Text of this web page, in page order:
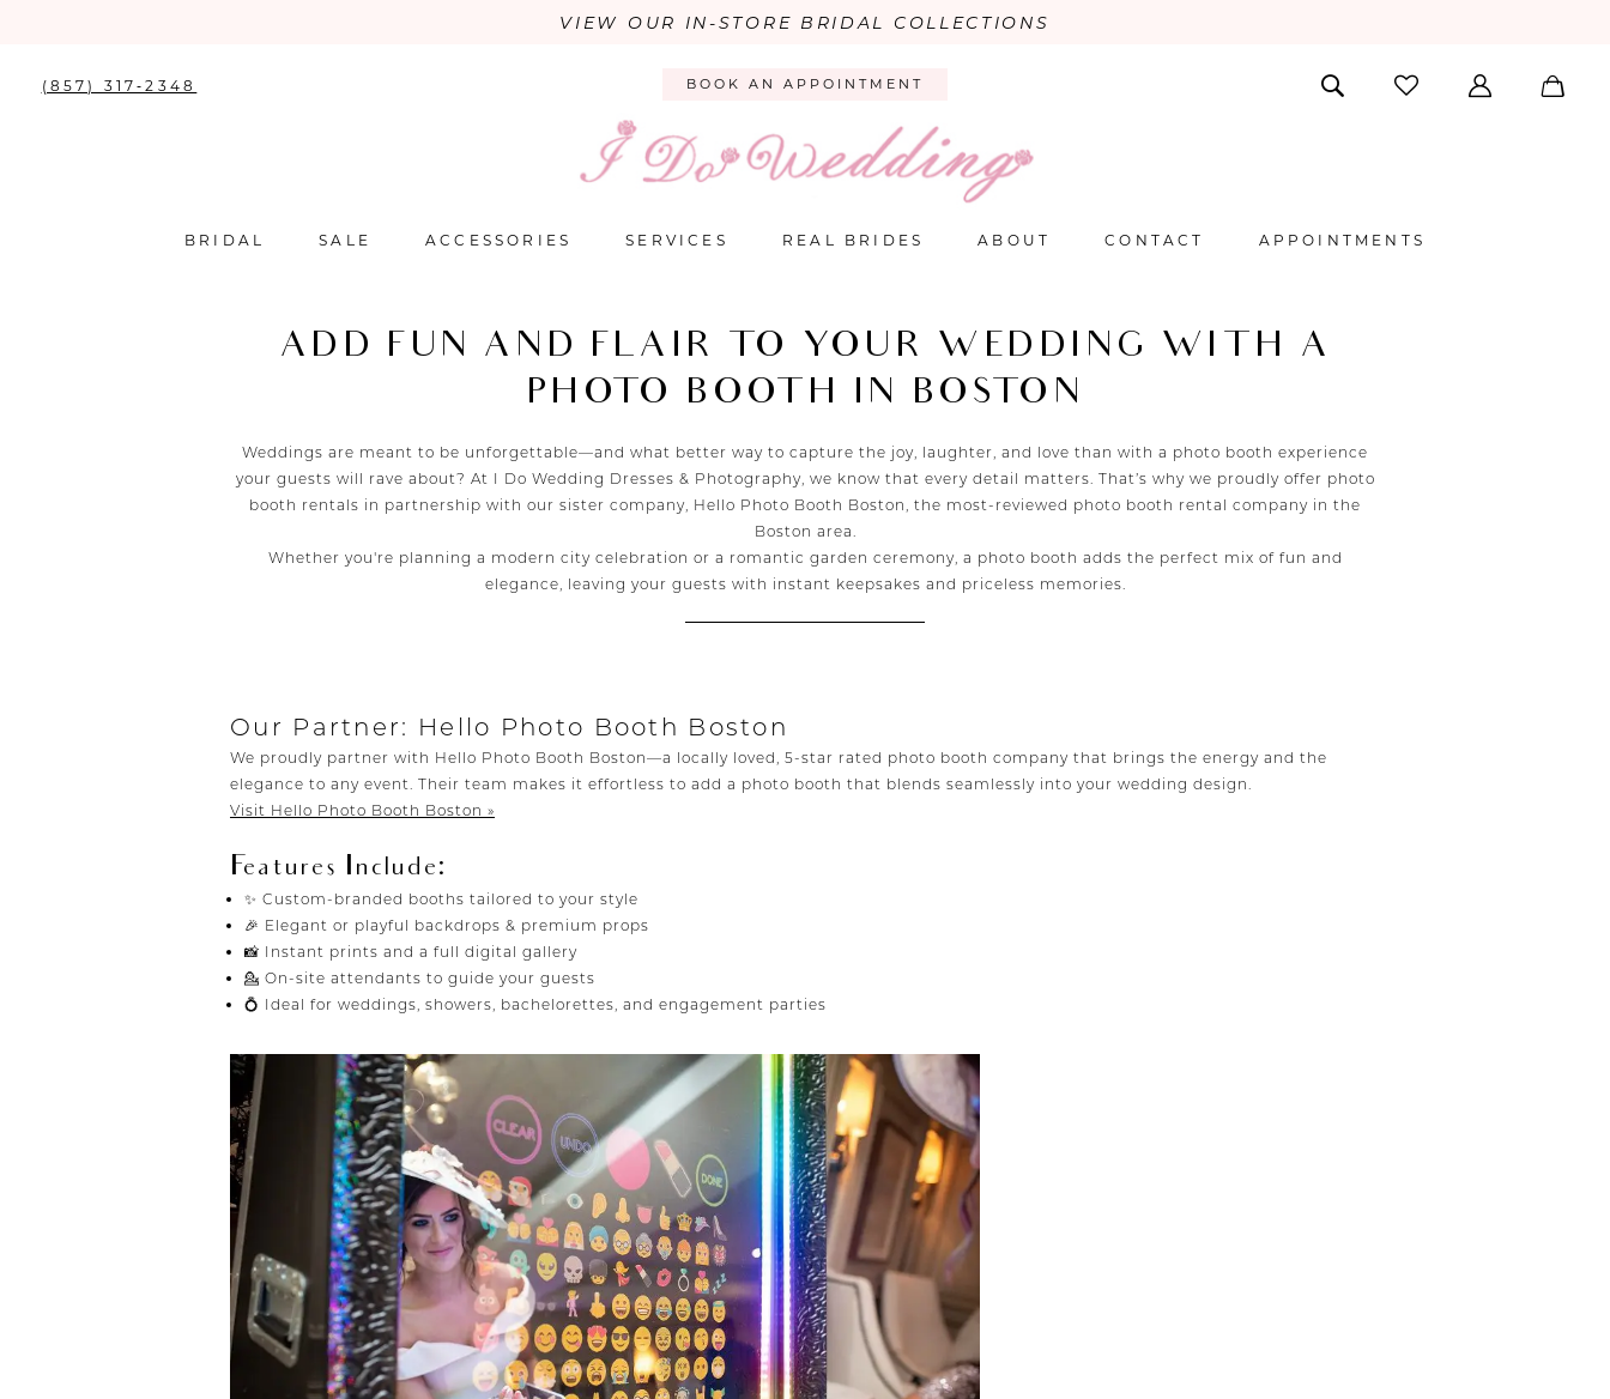
VIEW OUR IN-STORE BRIDAL COLLECTIONS
(857) 317‑2348 BOOK AN APPOINTMENT
BRIDAL SALE ACCESSORIES SERVICES REAL BRIDES ABOUT CONTACT APPOINTMENTS
ADD FUN AND FLAIR TO YOUR WEDDING WITH A
PHOTO BOOTH IN BOSTON
Weddings are meant to be unforgettable—and what better way to capture the joy, laughter, and love than with a photo booth experience
your guests will rave about? At I Do Wedding Dresses & Photography, we know that every detail matters. That’s why we proudly offer photo
booth rentals in partnership with our sister company, Hello Photo Booth Boston, the most-reviewed photo booth rental company in the
Boston area.
Whether you're planning a modern city celebration or a romantic garden ceremony, a photo booth adds the perfect mix of fun and
elegance, leaving your guests with instant keepsakes and priceless memories.
Our Partner: Hello Photo Booth Boston
We proudly partner with Hello Photo Booth Boston—a locally loved, 5-star rated photo booth company that brings the energy and the
elegance to any event. Their team makes it effortless to add a photo booth that blends seamlessly into your wedding design.
Visit Hello Photo Booth Boston »
Features Include:
✨ Custom-branded booths tailored to your style
🎉 Elegant or playful backdrops & premium props
📸 Instant prints and a full digital gallery
💁 On-site attendants to guide your guests
💍 Ideal for weddings, showers, bachelorettes, and engagement parties